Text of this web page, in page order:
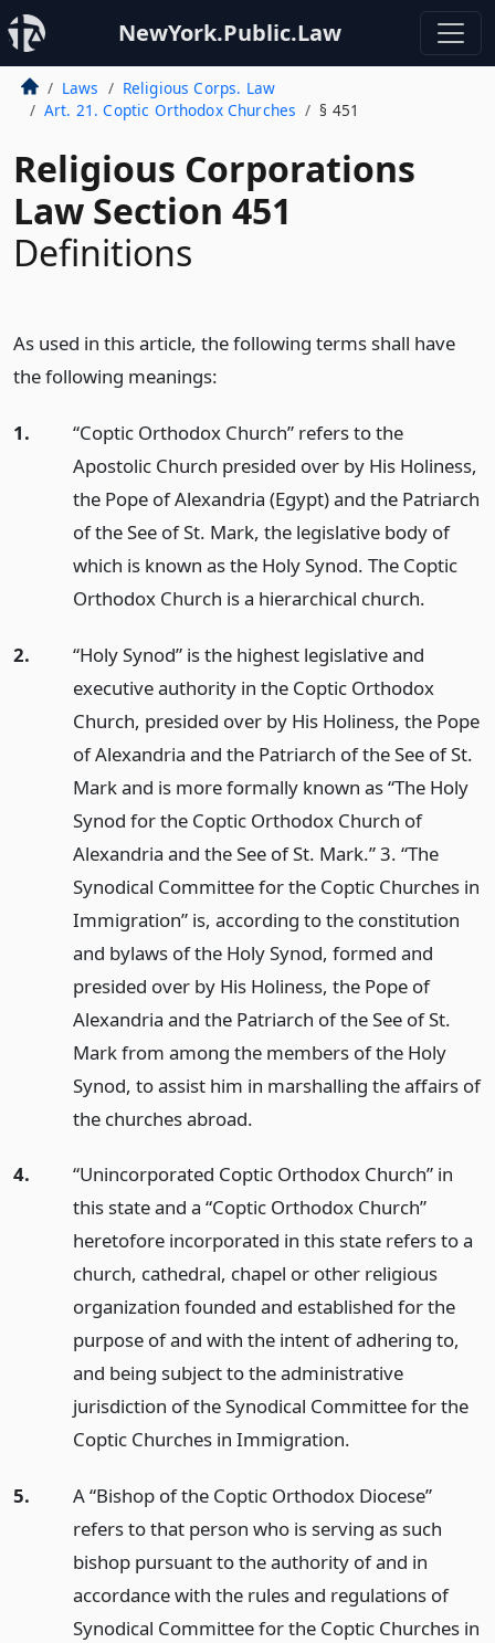
NewYork.Public.Law
Laws
Religious Corps. Law
Art. 21. Coptic Orthodox Churches
§ 451
Religious Corporations
Law Section 451
Definitions
As used in this article, the following terms shall have
the following meanings:
1.
“Coptic Orthodox Church” refers to the
Apostolic Church presided over by His Holiness,
the Pope of Alexandria (Egypt) and the Patriarch
of the See of St. Mark, the legislative body of
which is known as the Holy Synod. The Coptic
Orthodox Church is a hierarchical church.
2.
“Holy Synod” is the highest legislative and
executive authority in the Coptic Orthodox
Church, presided over by His Holiness, the Pope
of Alexandria and the Patriarch of the See of St.
Mark and is more formally known as “The Holy
Synod for the Coptic Orthodox Church of
Alexandria and the See of St. Mark.” 3. “The
Synodical Committee for the Coptic Churches in
Immigration” is, according to the constitution
and bylaws of the Holy Synod, formed and
presided over by His Holiness, the Pope of
Alexandria and the Patriarch of the See of St.
Mark from among the members of the Holy
Synod, to assist him in marshalling the affairs of
the churches abroad.
4.
“Unincorporated Coptic Orthodox Church” in
this state and a “Coptic Orthodox Church”
heretofore incorporated in this state refers to a
church, cathedral, chapel or other religious
organization founded and established for the
purpose of and with the intent of adhering to,
and being subject to the administrative
jurisdiction of the Synodical Committee for the
Coptic Churches in Immigration.
5.
A “Bishop of the Coptic Orthodox Diocese”
refers to that person who is serving as such
bishop pursuant to the authority of and in
accordance with the rules and regulations of
Synodical Committee for the Coptic Churches in